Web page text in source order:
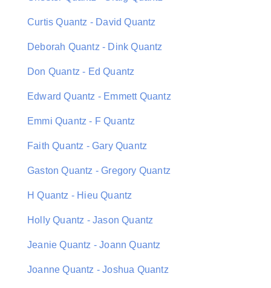
Curtis Quantz - David Quantz
Deborah Quantz - Dink Quantz
Don Quantz - Ed Quantz
Edward Quantz - Emmett Quantz
Emmi Quantz - F Quantz
Faith Quantz - Gary Quantz
Gaston Quantz - Gregory Quantz
H Quantz - Hieu Quantz
Holly Quantz - Jason Quantz
Jeanie Quantz - Joann Quantz
Joanne Quantz - Joshua Quantz